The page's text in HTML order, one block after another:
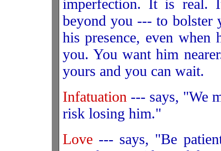
imperfection. It is real.
beyond you --- to bolster
his presence, even when
you. You want him
yours and you can wait.
Infatuation --- says, "We
risk losing him."
Love--- says, "Be